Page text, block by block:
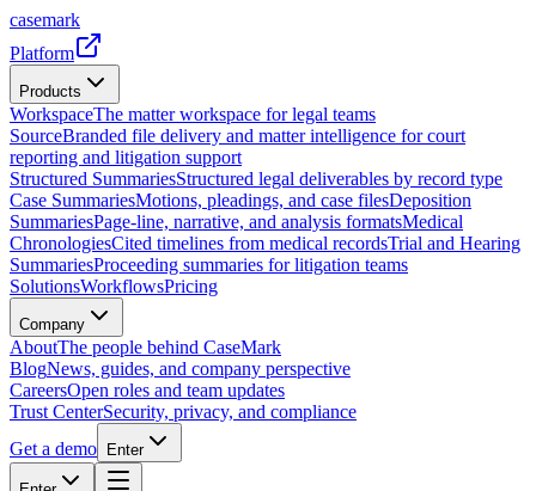
casemark
Platform
Products
WorkspaceThe matter workspace for legal teams
SourceBranded file delivery and matter intelligence for court
reporting and litigation support
Structured SummariesStructured legal deliverables by record type
Case SummariesMotions, pleadings, and case filesDeposition
SummariesPage-line, narrative, and analysis formatsMedical
ChronologiesCited timelines from medical recordsTrial and Hearing
SummariesProceeding summaries for litigation teams
SolutionsWorkflowsPricing
Company
AboutThe people behind CaseMark
BlogNews, guides, and company perspective
CareersOpen roles and team updates
Trust CenterSecurity, privacy, and compliance
Get a demo
Enter